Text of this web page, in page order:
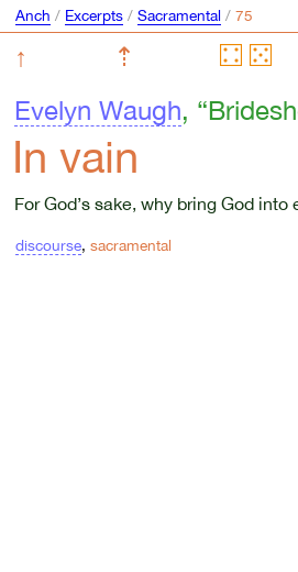
Anch / Excerpts/ Sacramental /
↑ ⇡
Evelyn Waugh,
In vain
For God’s sake, why bring God into
discourse, sacramental